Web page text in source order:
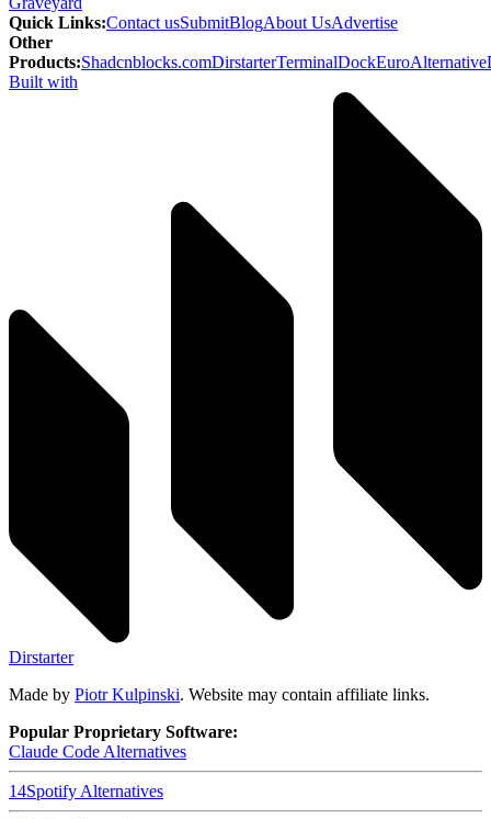
Quick Links:Contact usSubmitBlogAbout UsAdvertise
Other
Products:Shadcnblocks.comDirstarterTerminalDockEuroAlternative
Built with
Dirstarter
Made by Piotr Kulpinski. Website may contain affiliate links.
Popular Proprietary Software:
Claude Code Alternatives
14Spotify Alternatives